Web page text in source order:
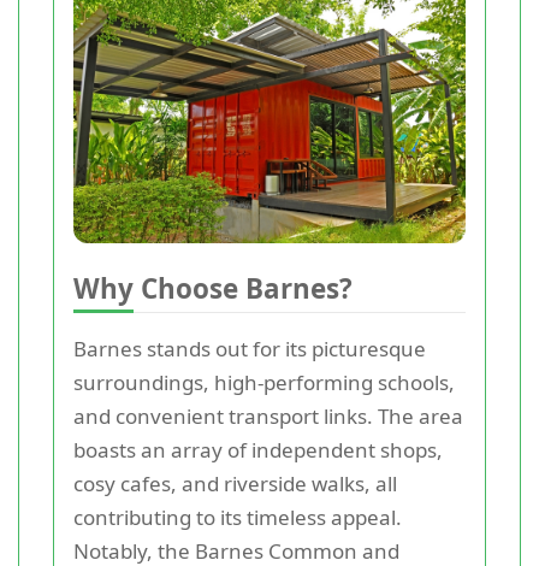
Why Choose Barnes?
Barnes stands out for its picturesque
surroundings, high-performing schools,
and convenient transport links. The area
boasts an array of independent shops,
cosy cafes, and riverside walks, all
contributing to its timeless appeal.
Notably, the Barnes Common and